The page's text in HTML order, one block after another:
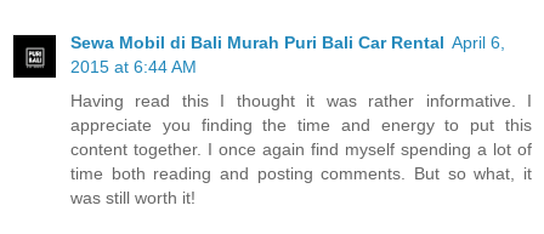
Sewa Mobil di Bali Murah Puri Bali Car Rental April 6,
2015 at 6:44 AM
Having read this I thought it was rather informative. I
appreciate you finding the time and energy to put this
content together. I once again find myself spending a lot of
time both reading and posting comments. But so what, it
was still worth it!